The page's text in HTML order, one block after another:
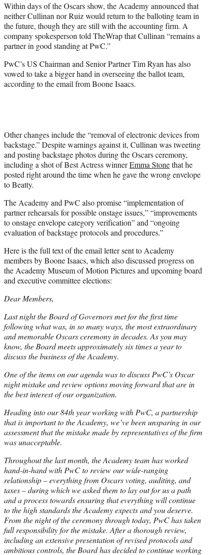
Within days of the Oscars show, the Academy announced that
neither Cullinan nor Ruiz would return to the balloting team in
the future, though they are still with the accounting firm. A
company spokesperson told TheWrap that Cullinan “remains a
partner in good standing at PwC.”
PwC’s US Chairman and Senior Partner Tim Ryan has also
vowed to take a bigger hand in overseeing the ballot team,
according to the email from Boone Isaacs.
Other changes include the “removal of electronic devices from
backstage.” Despite warnings against it, Cullinan was tweeting
and posting backstage photos during the Oscars ceremony,
including a shot of Best Actress winnerEmma Stonethat he
posted right around the time when he gave the wrong envelope
to Beatty.
The Academy and PwC also promise “implementation of
partner rehearsals for possible onstage issues,” “improvements
to onstage envelope category verification” and “ongoing
evaluation of backstage protocols and procedures.”
Here is the full text of the email letter sent to Academy
members by Boone Isaacs, which also discussed progress on
the Academy Museum of Motion Pictures and upcoming board
and executive committee elections:
Dear Members,
Last night the Board of Governors met for the first time
following what was, in so many ways, the most extraordinary
and memorable Oscars ceremony in decades. As you may
know, the Board meets approximately six times a year to
discuss the business of the Academy.
One of the items on our agenda was to discuss PwC’s Oscar
night mistake and review options moving forward that are in
the best interest of our organization.
Heading into our 84th year working with PwC, a partnership
that is important to the Academy, we’ve been unsparing in our
assessment that the mistake made by representatives of the firm
was unacceptable.
Throughout the last month, the Academy team has worked
hand-in-hand with PwC to review our wide-ranging
relationship – everything from Oscars voting, auditing, and
taxes – during which we asked them to lay out for us a path
and a process towards ensuring that everything will continue
to the high standards the Academy expects and you deserve.
From the night of the ceremony through today, PwC has taken
full responsibility for the mistake. After a thorough review,
including an extensive presentation of revised protocols and
ambitious controls, the Board has decided to continue working